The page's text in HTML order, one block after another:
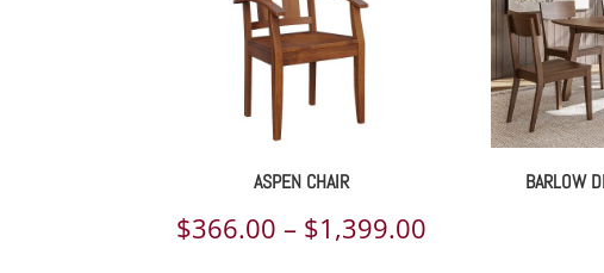
ASPEN CHAIR
$366.00 – $1,399.00Price
BARLOW